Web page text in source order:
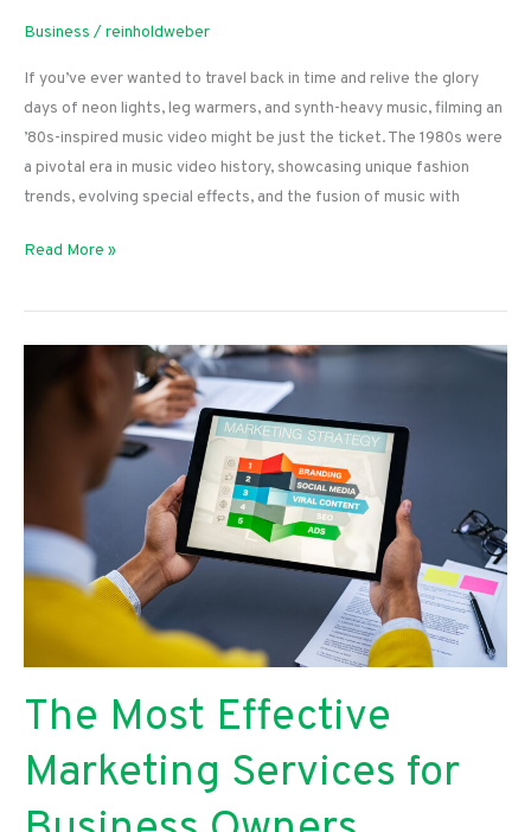
Business /reinholdweber
If you’ve ever wanted to travel back in time and relive the glory
days of neon lights, leg warmers, and synth-heavy music, filming an
’80s-inspired music video might be just the ticket. The 1980s were
a pivotal era in music video history, showcasing unique fashion
trends, evolving special effects, and the fusion of music with
From
to
Inspired
Read More »
The Most Effective
Marketing Services for